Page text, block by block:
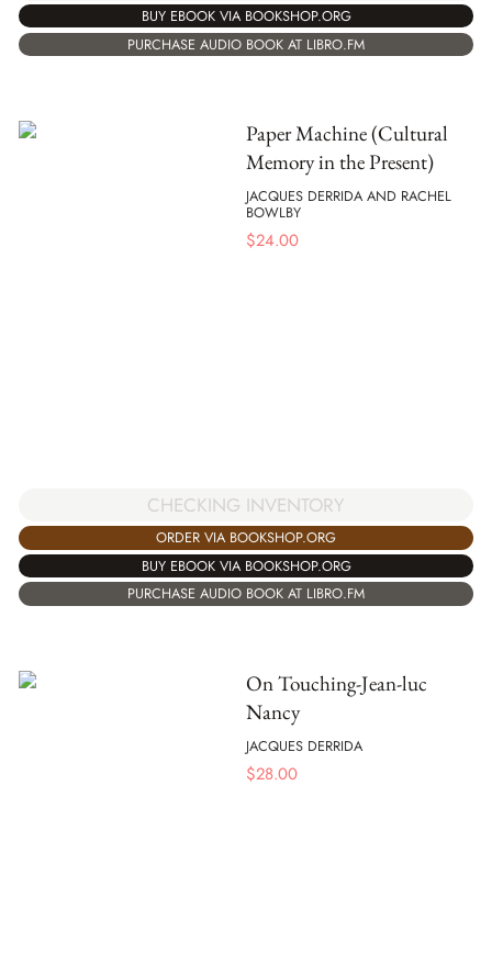
BUY EBOOK VIA BOOKSHOP.ORG
PURCHASE AUDIO BOOK AT LIBRO.FM
Paper Machine (Cultural
Memory in the Present)
JACQUES DERRIDA AND RACHEL
BOWLBY
$24.00
CHECKING INVENTORY
ORDER VIA BOOKSHOP.ORG
BUY EBOOK VIA BOOKSHOP.ORG
PURCHASE AUDIO BOOK AT LIBRO.FM
On Touching-Jean-luc
Nancy
JACQUES DERRIDA
$28.00